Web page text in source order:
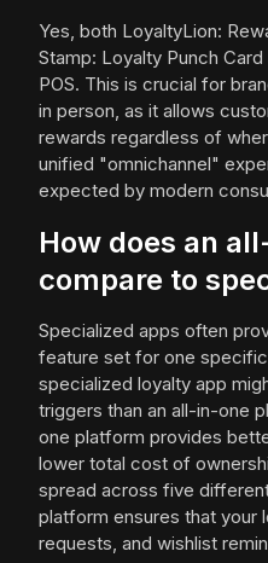
Yes, both LoyaltyLion:
Stamp: Loyalty Punch
POS. This is crucial for
in person, as it allows
rewards regardless of
unified "omnichannel"
expected by modern
How does an
compare to
Specialized apps often
feature set for one
specialized loyalty app
triggers than an all-in-one
one platform provides
lower total cost of
spread across five
platform ensures that your
requests, and wishlist